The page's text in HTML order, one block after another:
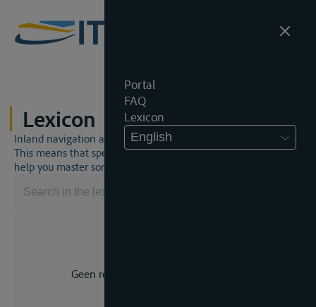
Portal
FAQ
Lexicon
English
Lexicon
Inland navigation and inland waterway law is a unique world.
This means that specific jargon is often used. This lexicon will
help you master some much-needed terms.
Geen resultaat voor uw zoekopdracht.